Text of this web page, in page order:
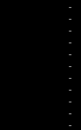
-
-
-
-
-
-
-
-
-
-
-